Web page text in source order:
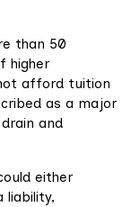
than 50
higher
afford tuition
as a major
and
either
liability,